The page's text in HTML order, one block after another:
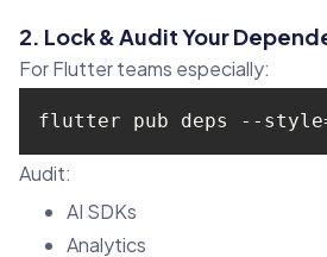
2. Lock & Audit Your
For Flutter teams especially:
flutter pub deps --
Audit:
AI SDKs
Analytics